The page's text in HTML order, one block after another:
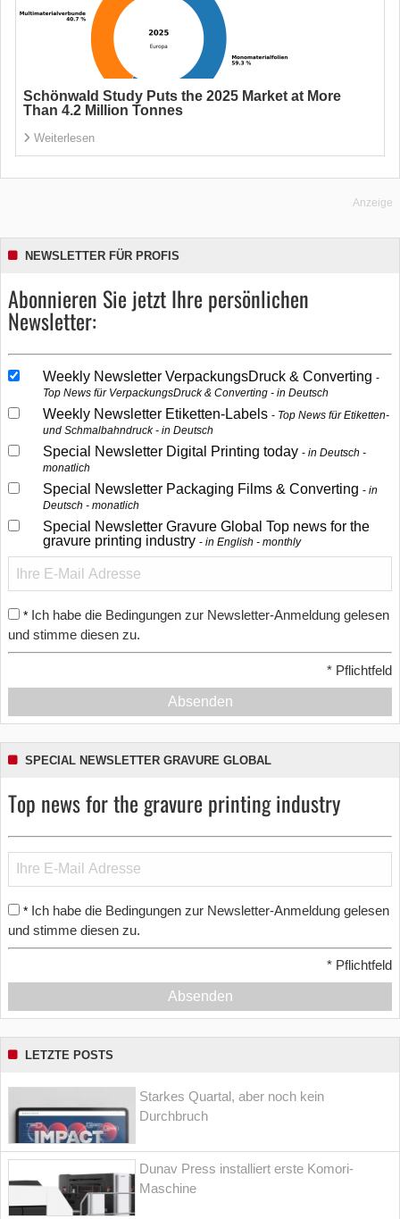
Schönwald Study Puts the 2025 Market at More
Than 4.2 Million Tonnes
Weiterlesen
Anzeige
NEWSLETTER FÜR PROFIS
Abonnieren Sie jetzt Ihre persönlichen
Newsletter:
Weekly Newsletter VerpackungsDruck & Converting
Top News für VerpackungsDruck & Converting - in Deutsch
Weekly Newsletter Etiketten-Labels
Top News für Etiketten-
und Schmalbahndruck - in Deutsch
Special Newsletter Digital Printing today
in Deutsch -
monatlich
Special Newsletter Packaging Films & Converting
in
Deutsch - monatlich
Special Newsletter Gravure Global Top news for the
gravure printing industry
in English - monthly
* Ich habe die Bedingungen zur Newsletter-Anmeldung gelesen
und stimme diesen zu.
* Pflichtfeld
Absenden
SPECIAL NEWSLETTER GRAVURE GLOBAL
Top news for the gravure printing industry
* Ich habe die Bedingungen zur Newsletter-Anmeldung gelesen
und stimme diesen zu.
* Pflichtfeld
Absenden
LETZTE POSTS
Starkes Quartal, aber noch kein
Durchbruch
Dunav Press installiert erste Komori-
Maschine